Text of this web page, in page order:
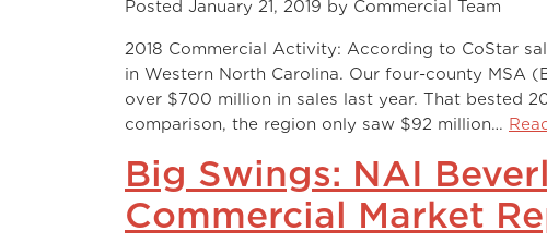
Posted January 21, 2019 by Commercial Team
2018 Commercial Activity: According to CoStar
in Western North Carolina. Our four-county MSA
over $700 million in sales last year. That bested
comparison, the region only saw $92 million…
Big Swings: NAI
Commercial Market